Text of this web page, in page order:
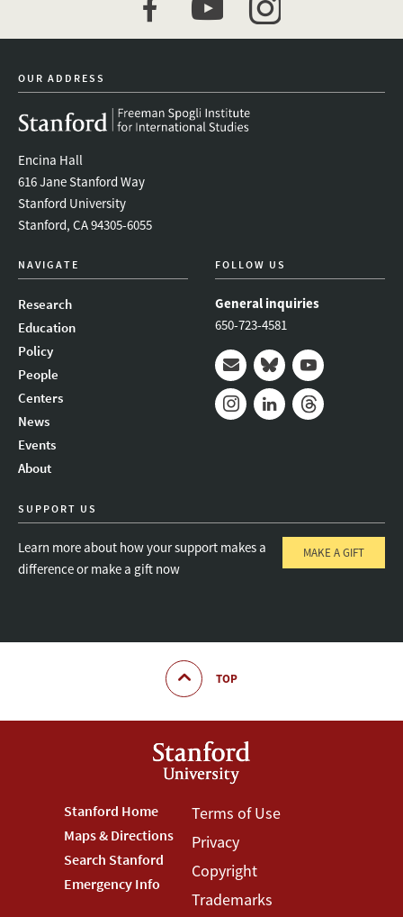
facebookyoutubeinstagram
OUR ADDRESS
Encina Hall
616 Jane Stanford Way
Stanford University
Stanford, CA 94305-6055
NAVIGATE
Research
Education
Policy
People
Centers
News
Events
About
FOLLOW US
General inquiries
650-723-4581
Mail BlueskyYoutube
SUPPORT US
Learn more about how your support makes a
difference or make a gift now
MAKE A GIFT
TOP
Footer
Stanford
Menu
Stanford Home
Maps & Directions
Search Stanford
Emergency Info
Footer
Terms
Menu
Terms of Use
Privacy
Copyright
Trademarks